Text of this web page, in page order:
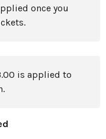
once you
is applied to